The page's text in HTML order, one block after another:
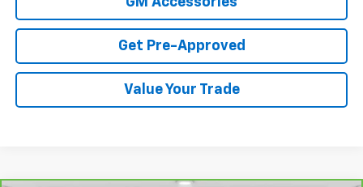
Get Pre-Approved
Value Your Trade